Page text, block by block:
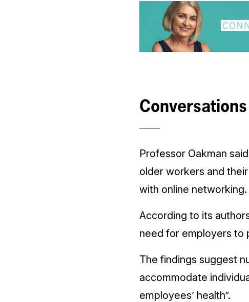
Conversations
Professor Oakman
older workers and
with online networking.
According to its
need for employers to
The findings suggest
accommodate
employees’ health”.